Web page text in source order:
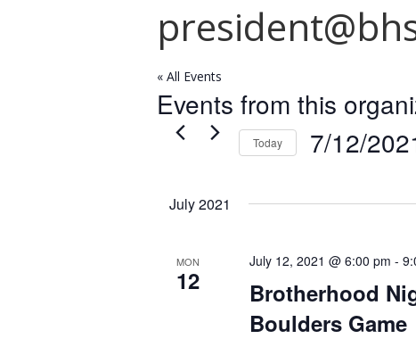
« All Events
Events from this
Today 7/12/
July 2021
MON
12
Brotherhood
Boulders Game
July 12, 2021 @ 6:00 pm -